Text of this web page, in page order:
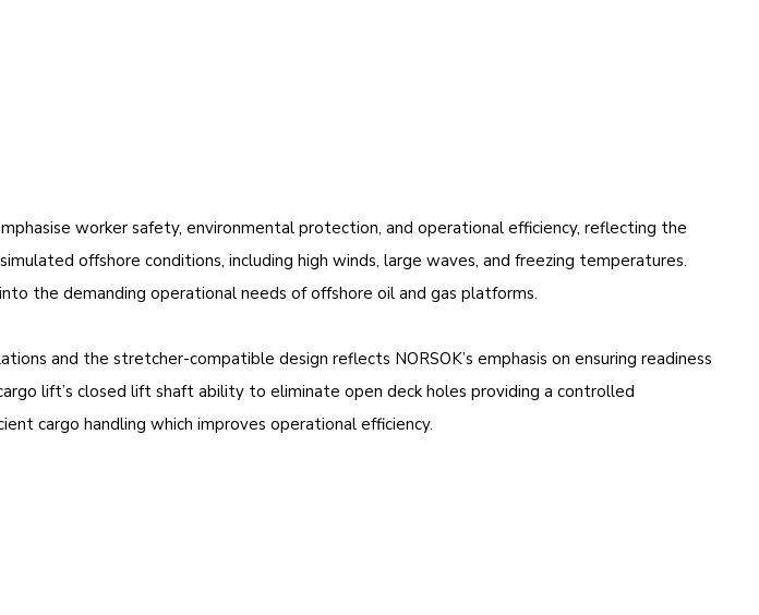
worker safety, environmental protection, and operational efficiency, reflecting the
offshore conditions, including high winds, large waves, and freezing temperatures.
the demanding operational needs of offshore oil and gas platforms.
and the stretcher-compatible design reflects NORSOK’s emphasis on ensuring readiness
lift’s closed lift shaft ability to eliminate open deck holes providing a controlled
cargo handling which improves operational efficiency.